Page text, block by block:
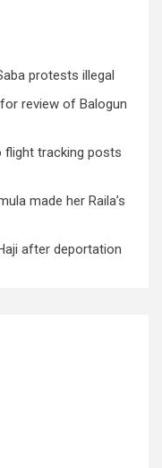
protests illegal
review of Balogun
flight tracking posts
made her Raila’s
after deportation